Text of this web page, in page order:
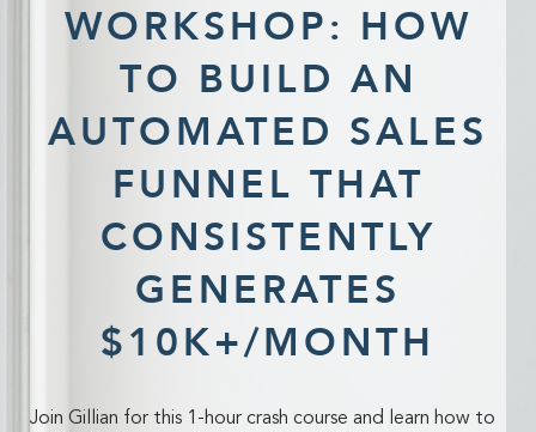
WORKSHOP: HOW
TO BUILD AN
AUTOMATED SALES
FUNNEL THAT
CONSISTENTLY
GENERATES
$10K+/MONTH
Join Gillian for this 1-hour crash course and learn how to